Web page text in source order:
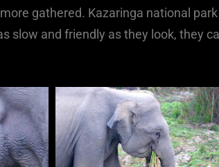
gathered. Kazaringa national park
slow and friendly as they look, they